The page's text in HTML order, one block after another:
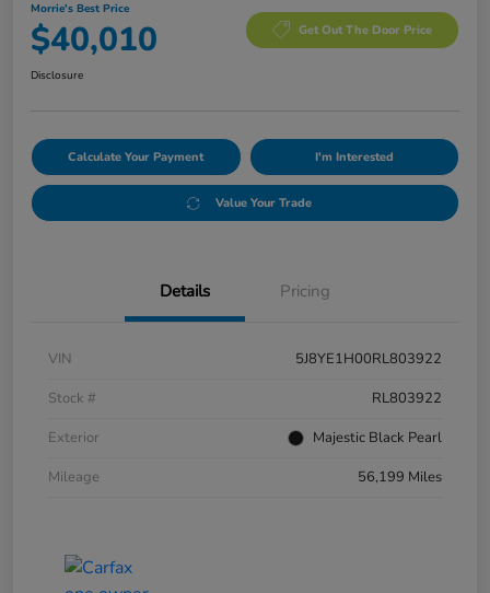
Morrie's Best Price
$40,010 Get Out The Door Price
Disclosure
Calculate Your Payment I'm Interested
Value Your Trade
Details Pricing
VIN
5J8YE1H00RL803922
Stock #
RL803922
Exterior
Majestic Black Pearl
Mileage
56,199 Miles